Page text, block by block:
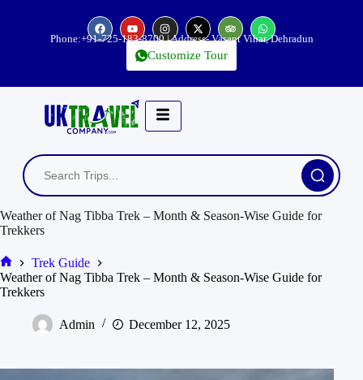
Phone:+91-725-183-8700| Address- Vasant Vihar, Dehradun
Customize Tour
Weather of Nag Tibba Trek – Month & Season-Wise Guide for
Trekkers
Trek Guide
Weather of Nag Tibba Trek – Month & Season-Wise Guide for
Trekkers
Admin December 12, 2025